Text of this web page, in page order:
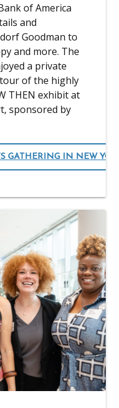
of America
and
Goodman to
and more. The
a private
of the highly
THEN exhibit at
sponsored by
GATHERING IN NEW